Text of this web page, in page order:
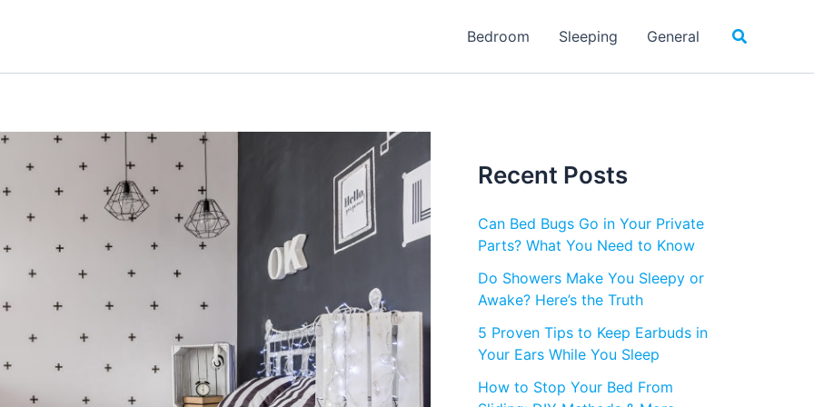
Bedroom Sleeping General Search
Recent Posts
Can Bed Bugs Go in Your Private
Parts? What You Need to Know
Do Showers Make You Sleepy or
Awake? Here’s the Truth
5 Proven Tips to Keep Earbuds in
Your Ears While You Sleep
How to Stop Your Bed From